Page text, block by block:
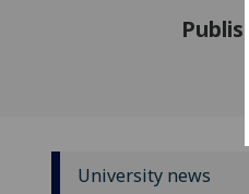
University news